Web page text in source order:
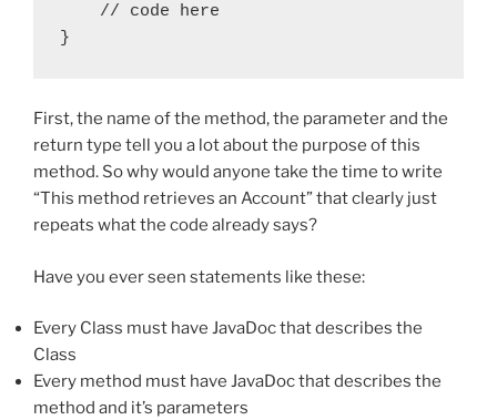
}
First, the name of the method, the parameter and the
return type tell you a lot about the purpose of this
method. So why would anyone take the time to write
“This method retrieves an Account” that clearly just
repeats what the code already says?
Have you ever seen statements like these:
Every Class must have JavaDoc that describes the
Class
Every method must have JavaDoc that describes the
method and it’s parameters